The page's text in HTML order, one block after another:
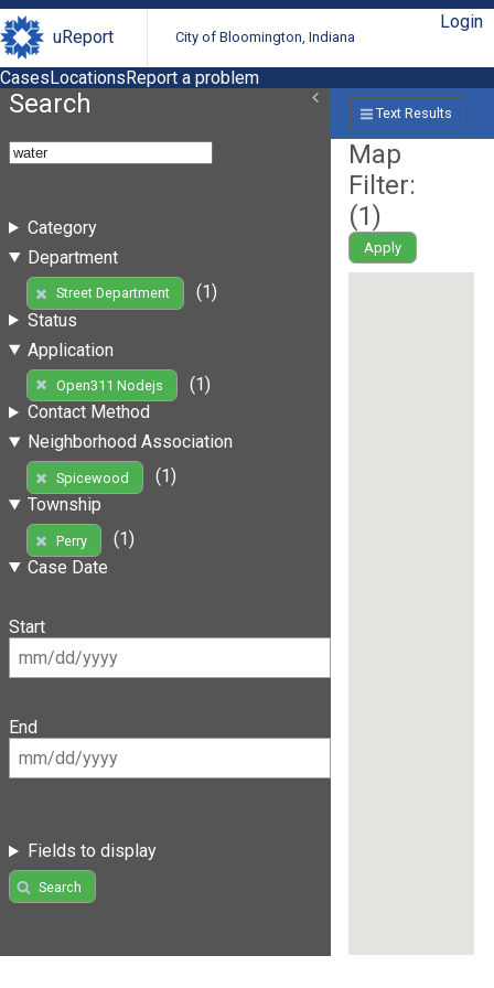
uReport City of Bloomington, Indiana
Login
CasesLocationsReport a problem
Search
Category
Department
Street Department
(1)
Status
Application
Open311 Nodejs
(1)
Contact Method
Neighborhood Association
Spicewood
(1)
Township
Perry
(1)
Case Date
Start
End
Fields to display
Search
Text Results
Map
Filter:
(1)
Apply